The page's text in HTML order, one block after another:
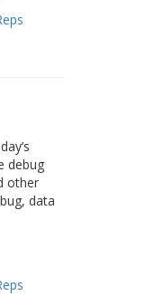
debug
other
data